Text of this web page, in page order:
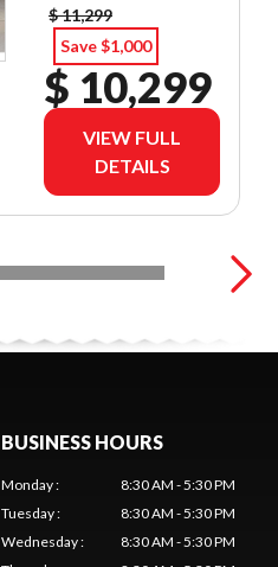
$ 11,299
Save $1,000
$ 10,299
VIEW FULL
DETAILS
BUSINESS HOURS
Monday:
8:30 AM - 5:30 PM
Tuesday:
8:30 AM - 5:30 PM
Wednesday:
8:30 AM - 5:30 PM